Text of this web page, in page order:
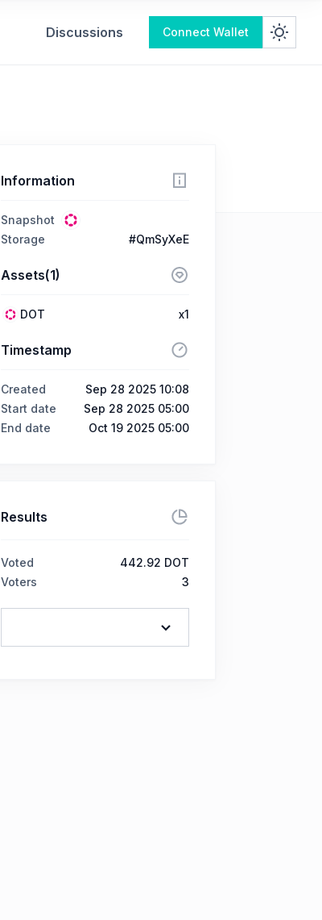
Discussions Connect Wallet
Information
Snapshot
Storage
#QmSyXeE
Assets(1)
DOT x1
Timestamp
Created
Sep 28 2025 10:08
Start date
Sep 28 2025 05:00
End date
Oct 19 2025 05:00
Results
Voted
442.92 DOT
Voters
3